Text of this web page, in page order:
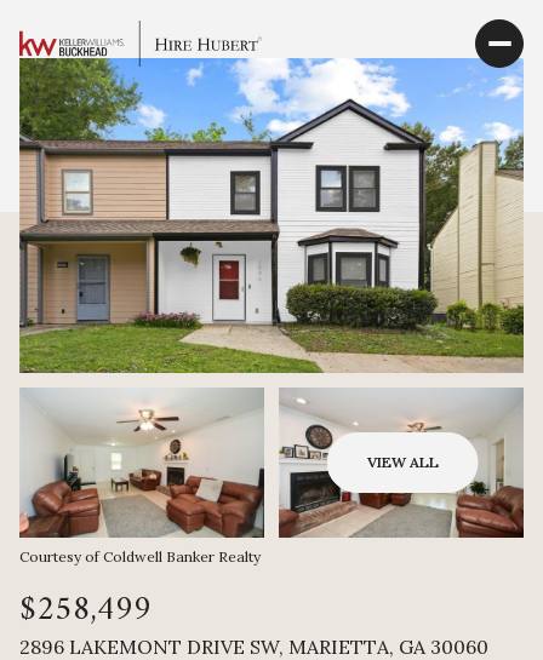
VIEW ALL
Courtesy of Coldwell Banker Realty
$258,499
2896 LAKEMONT DRIVE SW, MARIETTA, GA 30060
Sunday
09
Aug Aug